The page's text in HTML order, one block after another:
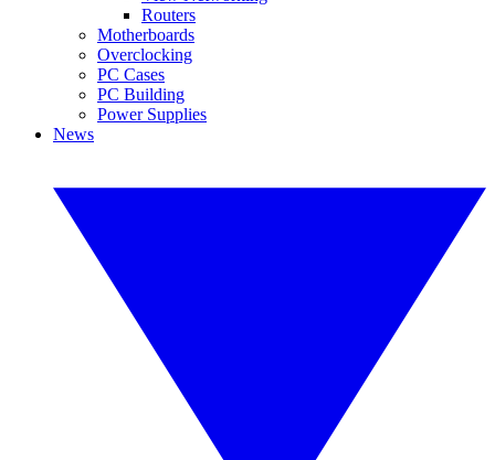
Routers
Motherboards
Overclocking
PC Cases
PC Building
Power Supplies
News